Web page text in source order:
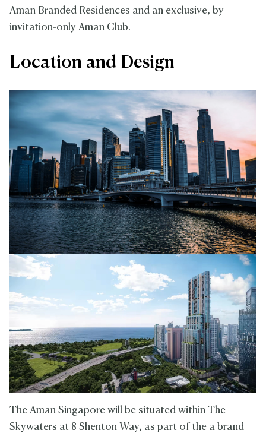
Aman Branded Residences and an exclusive, by-
invitation-only Aman Club.
Location and Design
The Aman Singapore will be situated within The
Skywaters at 8 Shenton Way, as part of the a brand